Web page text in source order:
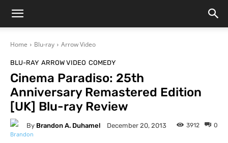
Home Blu-ray Arrow Video
BLU-RAY ARROW VIDEO COMEDY
Cinema Paradiso: 25th
Anniversary Remastered Edition
[UK] Blu-ray Review
By Brandon A. Duhamel December 20, 2013 0
3912